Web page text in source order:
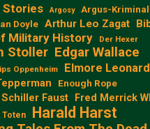
Stories Argosy
Argus-
Doyle Arthur Leo Zagat
Military History Der Hexer
Stoller Edgar Wallace
Oppenheim Elmore Leonard
Enough Rope
Faust Fred Merrick
Toten Harald Harst